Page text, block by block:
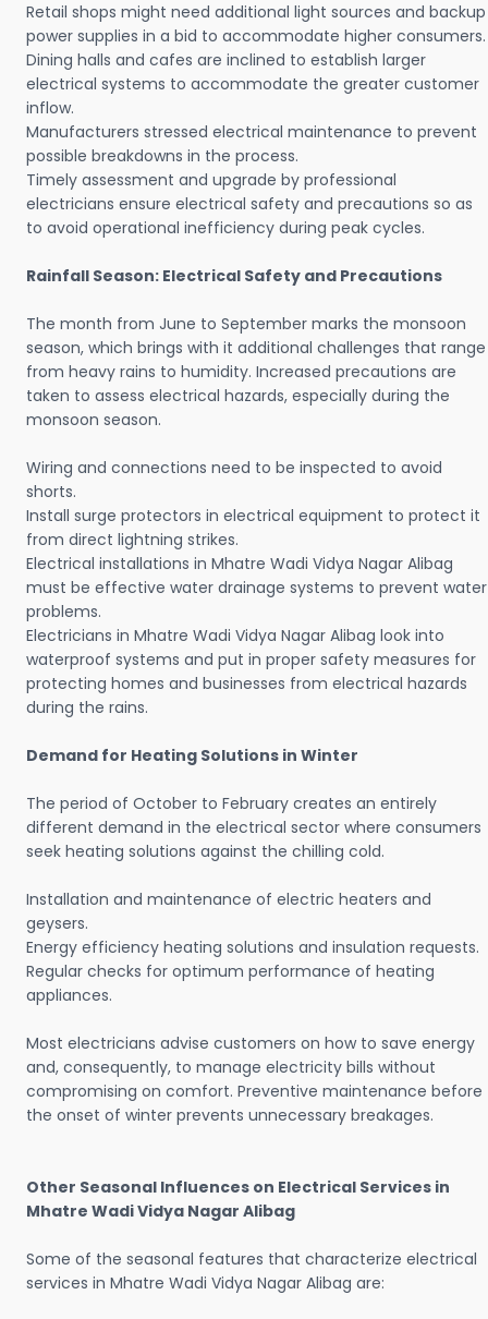
Retail shops might need additional light sources and backup
power supplies in a bid to accommodate higher consumers.
Dining halls and cafes are inclined to establish larger
electrical systems to accommodate the greater customer
inflow.
Manufacturers stressed electrical maintenance to prevent
possible breakdowns in the process.
Timely assessment and upgrade by professional
electricians ensure electrical safety and precautions so as
to avoid operational inefficiency during peak cycles.
Rainfall Season: Electrical Safety and Precautions
The month from June to September marks the monsoon
season, which brings with it additional challenges that range
from heavy rains to humidity. Increased precautions are
taken to assess electrical hazards, especially during the
monsoon season.
Wiring and connections need to be inspected to avoid
shorts.
Install surge protectors in electrical equipment to protect it
from direct lightning strikes.
Electrical installations in Mhatre Wadi Vidya Nagar Alibag
must be effective water drainage systems to prevent water
problems.
Electricians in Mhatre Wadi Vidya Nagar Alibag look into
waterproof systems and put in proper safety measures for
protecting homes and businesses from electrical hazards
during the rains.
Demand for Heating Solutions in Winter
The period of October to February creates an entirely
different demand in the electrical sector where consumers
seek heating solutions against the chilling cold.
Installation and maintenance of electric heaters and
geysers.
Energy efficiency heating solutions and insulation requests.
Regular checks for optimum performance of heating
appliances.
Most electricians advise customers on how to save energy
and, consequently, to manage electricity bills without
compromising on comfort. Preventive maintenance before
the onset of winter prevents unnecessary breakages.
Other Seasonal Influences on Electrical Services in
Mhatre Wadi Vidya Nagar Alibag
Some of the seasonal features that characterize electrical
services in Mhatre Wadi Vidya Nagar Alibag are: